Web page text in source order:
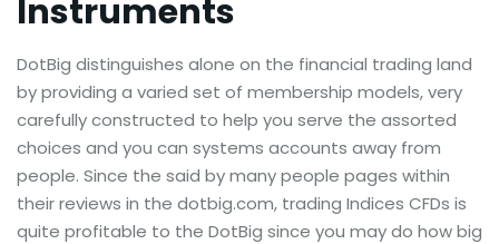
Instruments
DotBig distinguishes alone on the financial trading land
by providing a varied set of membership models, very
carefully constructed to help you serve the assorted
choices and you can systems accounts away from
people. Since the said by many people pages within
their reviews in the dotbig.com, trading Indices CFDs is
quite profitable to the DotBig since you may do how big